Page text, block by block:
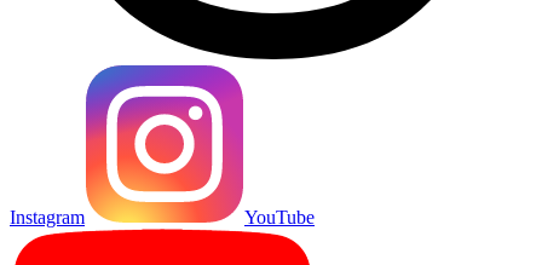
Instagram YouTube